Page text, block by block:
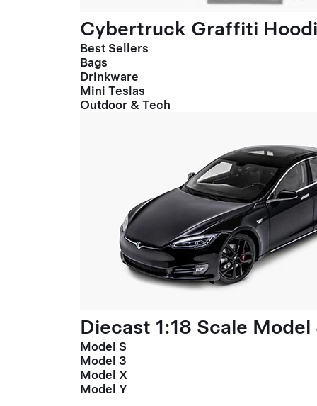
Cybertruck Graffiti
Best Sellers
Bags
Drinkware
Mini Teslas
Outdoor & Tech
Diecast 1:18 Scale Model
Model S
Model 3
Model X
Model Y